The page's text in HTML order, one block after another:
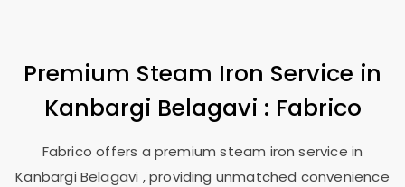
Premium Steam Iron Service in
Kanbargi Belagavi : Fabrico
Fabrico offers a premium steam iron service in
Kanbargi Belagavi , providing unmatched convenience